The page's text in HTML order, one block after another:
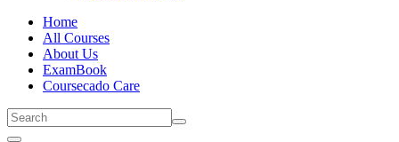
Home
All Courses
About Us
ExamBook
Coursecado Care